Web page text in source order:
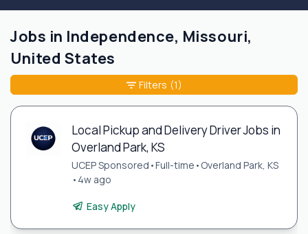
Jobs in Independence, Missouri,
United States
Local Pickup and Delivery Driver Jobs in
Overland Park, KS
UCEP Sponsored •Full-time • Overland Park, KS
• 4w ago
Easy Apply
Filters (1)